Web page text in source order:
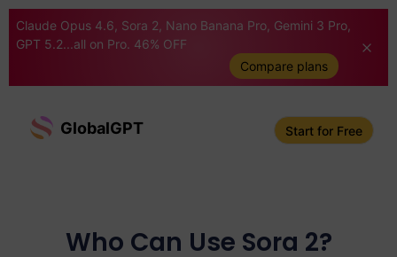
Claude Opus 4.6, Sora 2, Nano Banana Pro, Gemini 3 Pro,
GPT 5.2...all on Pro. 46% OFF
Compare plans
GlobalGPT Start for Free
Who Can Use Sora 2?